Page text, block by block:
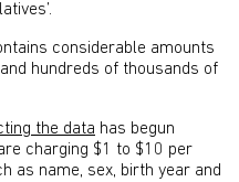
considerable amounts
hundreds of thousands of
the data has begun
charging $1 to $10 per
as name, sex, birth year and